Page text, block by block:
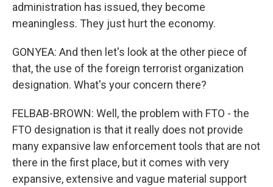
administration has issued, they become
meaningless. They just hurt the economy.
GONYEA: And then let's look at the other piece of
that, the use of the foreign terrorist organization
designation. What's your concern there?
FELBAB-BROWN: Well, the problem with FTO - the
FTO designation is that it really does not provide
many expansive law enforcement tools that are not
there in the first place, but it comes with very
expansive, extensive and vague material support